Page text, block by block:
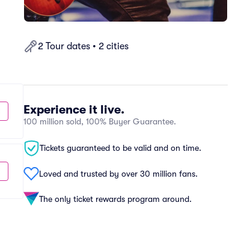
2 Tour dates • 2 cities
Experience it live.
100 million sold, 100% Buyer Guarantee.
Tickets guaranteed to be valid and on time.
Loved and trusted by over 30 million fans.
The only ticket rewards program around.